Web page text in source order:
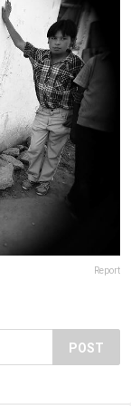
Report
POST